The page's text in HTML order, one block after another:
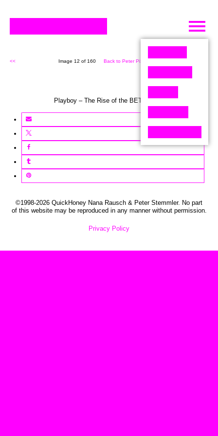
Skip
content
<< Image 12 of 160 Back to Peter Pixel (160)
Playboy – The Rise of the BETA males
©1998-2026 QuickHoney Nana Rausch & Peter Stemmler. No part
of this website may be reproduced in any manner without permission.
Privacy Policy